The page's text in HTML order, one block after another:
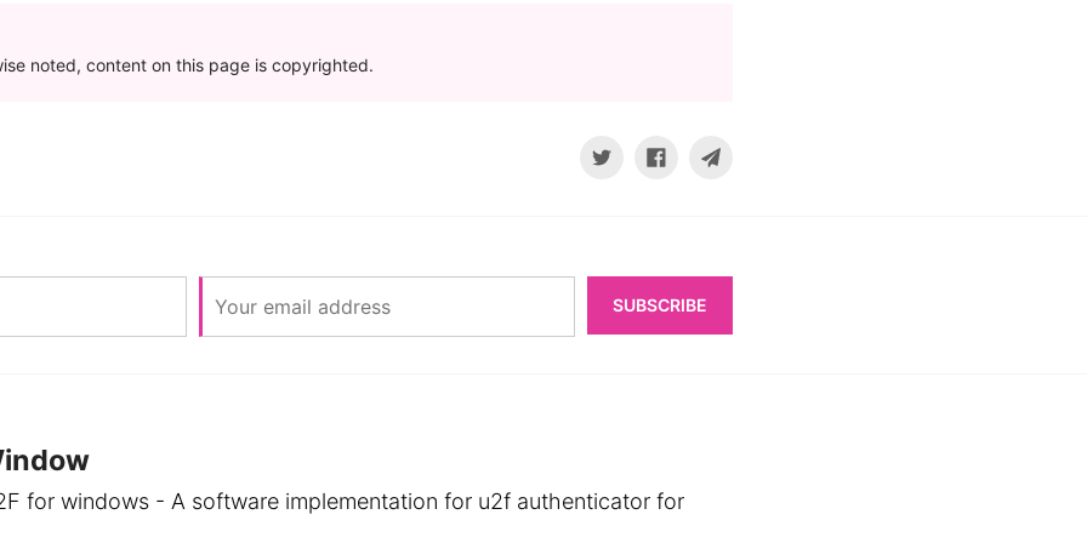
noted, content on this page is copyrighted.
SUBSCRIBE
for windows - A software implementation for u2f authenticator for